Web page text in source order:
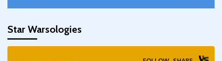
Star Warsologies